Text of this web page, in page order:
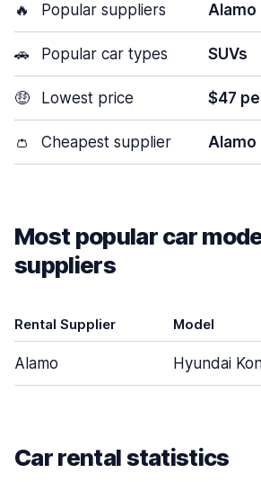
🔥 Popular suppliers Alamo
🚗 Popular car types SUVs
🤑 Lowest price $47
👛 Cheapest supplier Alamo
Most popular car
suppliers
Rental Supplier Model
Alamo Hyundai
Car rental statistics